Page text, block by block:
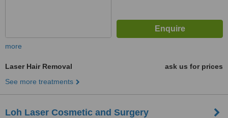
more
Laser Hair Removal
ask us for prices
See more treatments
Loh Laser Cosmetic and Surgery